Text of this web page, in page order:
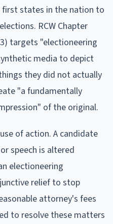
states in the nation to
RCW Chapter
targets "electioneering
media to depict
they did not actually
"a fundamentally
of the original.
of action. A candidate
speech is altered
electioneering
relief to stop
attorney's fees
to resolve these matters